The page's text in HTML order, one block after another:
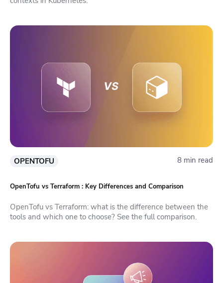
OPENTOFU 8 min read
OpenTofu vs Terraform : Key Differences and Comparison
OpenTofu vs Terraform: what is the difference between the
tools and which one to choose? See the full comparison.